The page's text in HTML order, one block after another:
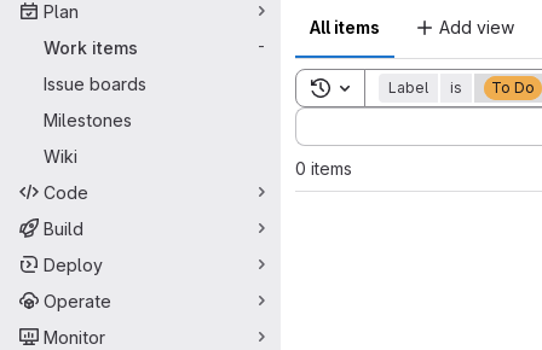
Plan
Work items
-
Issue boards
Milestones
Wiki
Code
Build
Deploy
Operate
Monitor
All items Add view
Toggle search history
Label is To Do
Sort by:
0 items